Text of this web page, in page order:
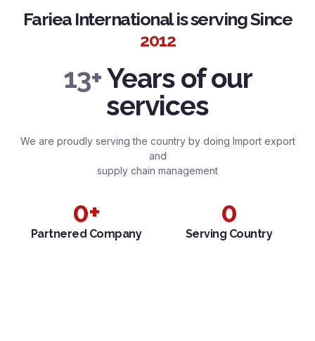
Fariea International is serving Since
2012
13+Years of our
services
We are proudly serving the country by doing Import export
and
supply chain management
0+
Partnered Company
0
Serving Country